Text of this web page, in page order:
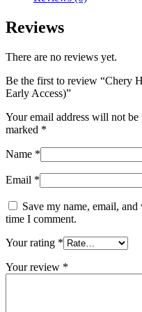
Reviews
There are no reviews yet.
Be the first to review “Chery
Early Access)”
Your email address will not be
marked *
Name *
Email *
Save my name, email,
time I comment.
Your rating *
Your review *